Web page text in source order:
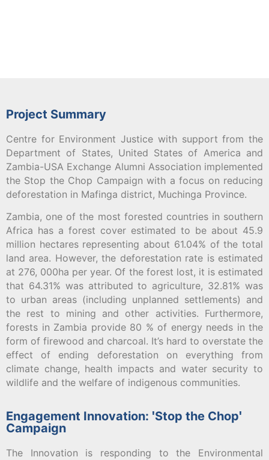
Project Summary
Centre for Environment Justice with support from the
Department of States, United States of America and
Zambia-USA Exchange Alumni Association implemented
the Stop the Chop Campaign with a focus on reducing
deforestation in Mafinga district, Muchinga Province.
Zambia, one of the most forested countries in southern
Africa has a forest cover estimated to be about 45.9
million hectares representing about 61.04% of the total
land area. However, the deforestation rate is estimated
at 276, 000ha per year. Of the forest lost, it is estimated
that 64.31% was attributed to agriculture, 32.81% was
to urban areas (including unplanned settlements) and
the rest to mining and other activities. Furthermore,
forests in Zambia provide 80 % of energy needs in the
form of firewood and charcoal. It’s hard to overstate the
effect of ending deforestation on everything from
climate change, health impacts and water security to
wildlife and the welfare of indigenous communities.
Engagement Innovation: ꞌStop the Chopꞌ
Campaign
The Innovation is responding to the Environmental